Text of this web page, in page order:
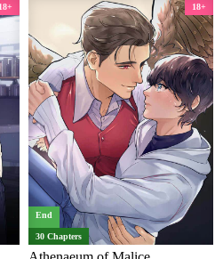
18+ 18+
End
30 Chapters